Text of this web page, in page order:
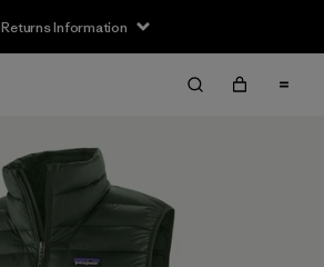
Returns Information